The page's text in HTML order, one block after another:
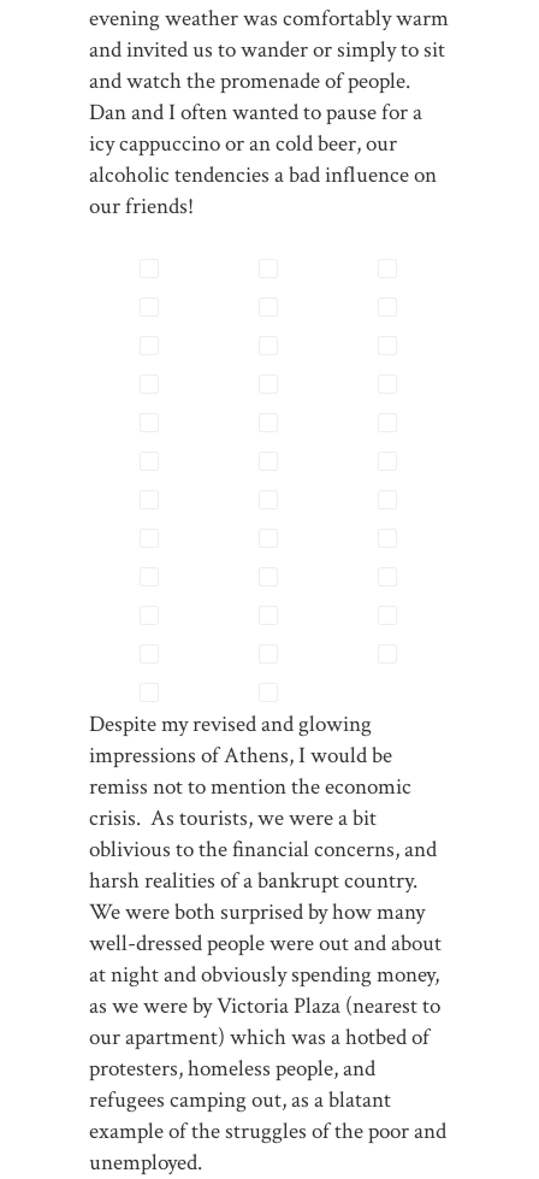
evening weather was comfortably warm
and invited us to wander or simply to sit
and watch the promenade of people.
Dan and I often wanted to pause for a
icy cappuccino or an cold beer, our
alcoholic tendencies a bad influence on
our friends!
Despite my revised and glowing
impressions of Athens, I would be
remiss not to mention the economic
crisis. As tourists, we were a bit
oblivious to the financial concerns, and
harsh realities of a bankrupt country.
We were both surprised by how many
well-dressed people were out and about
at night and obviously spending money,
as we were by Victoria Plaza (nearest to
our apartment) which was a hotbed of
protesters, homeless people, and
refugees camping out, as a blatant
example of the struggles of the poor and
unemployed.